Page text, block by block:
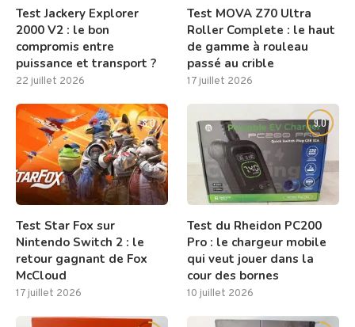
Test Jackery Explorer
2000 V2 : le bon
compromis entre
puissance et transport ?
22 juillet 2026
Test MOVA Z70 Ultra
Roller Complete : le haut
de gamme à rouleau
passé au crible
17 juillet 2026
8.0
Test Star Fox sur
Nintendo Switch 2 : le
retour gagnant de Fox
McCloud
17 juillet 2026
9.0
Test du Rheidon PC200
Pro : le chargeur mobile
qui veut jouer dans la
cour des bornes
10 juillet 2026